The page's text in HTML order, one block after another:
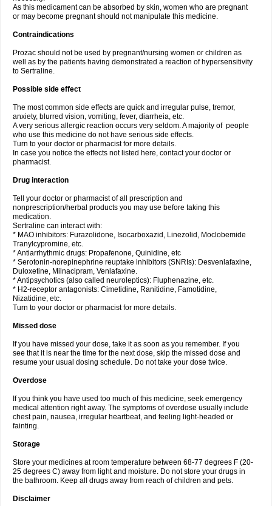
As this medicament can be absorbed by skin, women who are pregnant
or may become pregnant should not manipulate this medicine.
Contraindications
Prozac should not be used by pregnant/nursing women or children as
well as by the patients having demonstrated a reaction of hypersensitivity
to Sertraline.
Possible side effect
The most common side effects are quick and irregular pulse, tremor,
anxiety, blurred vision, vomiting, fever, diarrheia, etc.
A very serious allergic reaction occurs very seldom. A majority of people
who use this medicine do not have serious side effects.
Turn to your doctor or pharmacist for more details.
In case you notice the effects not listed here, contact your doctor or
pharmacist.
Drug interaction
Tell your doctor or pharmacist of all prescription and
nonprescription/herbal products you may use before taking this
medication.
Sertraline can interact with:
* MAO inhibitors: Furazolidone, Isocarboxazid, Linezolid, Moclobemide
Tranylcypromine, etc.
* Antiarrhythmic drugs: Propafenone, Quinidine, etc
* Serotonin-norepinephrine reuptake inhibitors (SNRIs): Desvenlafaxine,
Duloxetine, Milnacipram, Venlafaxine.
* Antipsychotics (also called neuroleptics): Fluphenazine, etc.
* H2-receptor antagonists: Cimetidine, Ranitidine, Famotidine,
Nizatidine, etc.
Turn to your doctor or pharmacist for more details.
Missed dose
If you have missed your dose, take it as soon as you remember. If you
see that it is near the time for the next dose, skip the missed dose and
resume your usual dosing schedule. Do not take your dose twice.
Overdose
If you think you have used too much of this medicine, seek emergency
medical attention right away. The symptoms of overdose usually include
chest pain, nausea, irregular heartbeat, and feeling light-headed or
fainting.
Storage
Store your medicines at room temperature between 68-77 degrees F (20-
25 degrees C) away from light and moisture. Do not store your drugs in
the bathroom. Keep all drugs away from reach of children and pets.
Disclaimer